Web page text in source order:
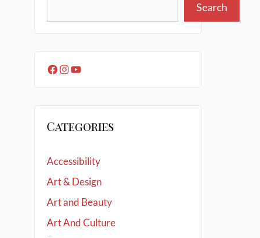
Search
Categories
Accessibility
Art & Design
Art and Beauty
Art And Culture